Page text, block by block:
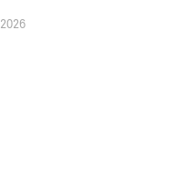
2026